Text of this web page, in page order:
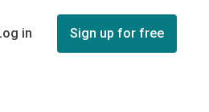
in Sign up for free